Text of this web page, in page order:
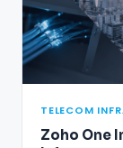
TELECOM
Zoho One